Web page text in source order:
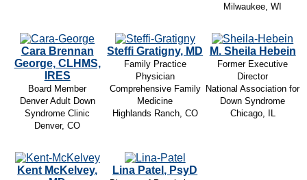
Milwaukee, WI
M. Sheila Hebein
Former Executive
Director
National Association for
Down Syndrome
Chicago, IL
Steffi Gratigny, MD
Family Practice
Physician
Comprehensive Family
Medicine
Highlands Ranch, CO
Cara Brennan
George, CLHMS,
IRES
Board Member
Denver Adult Down
Syndrome Clinic
Denver, CO
Lina Patel, PsyD
Kent McKelvey,